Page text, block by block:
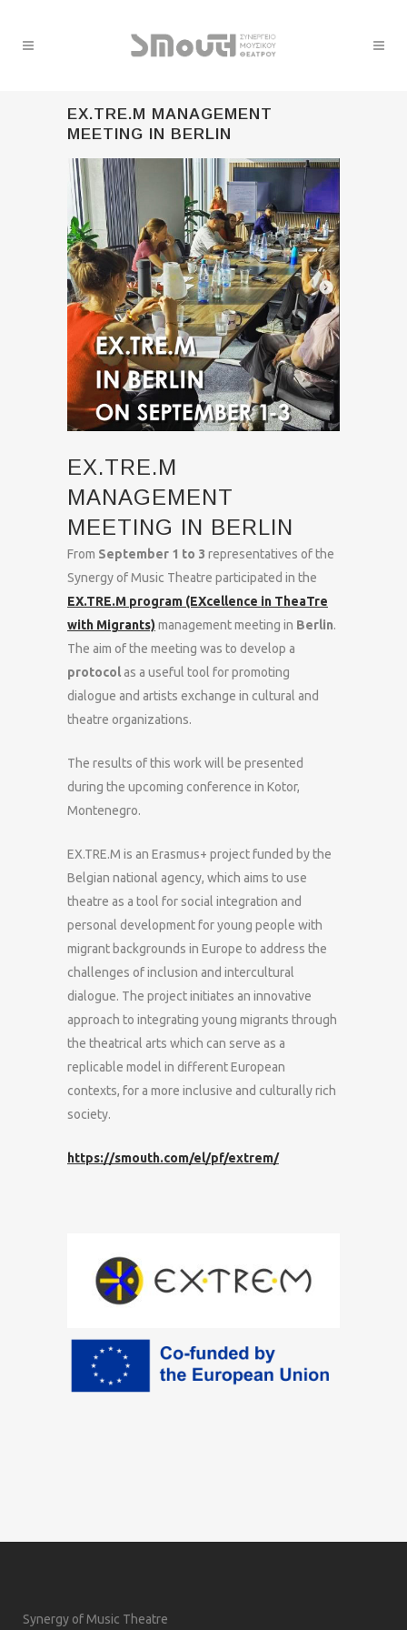
EX.TRE.M MANAGEMENT
MEETING IN BERLIN
EX.TRE.M
MANAGEMENT
MEETING IN BERLIN
From September 1 to 3 representatives of the
Synergy of Music Theatre participated in the
EX.TRE.M program (EXcellence in TheaTre
with Migrants) management meeting in Berlin.
The aim of the meeting was to develop a
protocolas a useful tool for promoting
dialogue and artists exchange in cultural and
theatre organizations.
The results of this work will be presented
during the upcoming conference in Kotor,
Montenegro.
EX.TRE.M is an Erasmus+ project funded by the
Belgian national agency, which aims to use
theatre as a tool for social integration and
personal development for young people with
migrant backgrounds in Europe to address the
challenges of inclusion and intercultural
dialogue. The project initiates an innovative
approach to integrating young migrants through
the theatrical arts which can serve as a
replicable model in different European
contexts, for a more inclusive and culturally rich
society.
https://smouth.com/el/pf/extrem/
Synergy of Music Theatre